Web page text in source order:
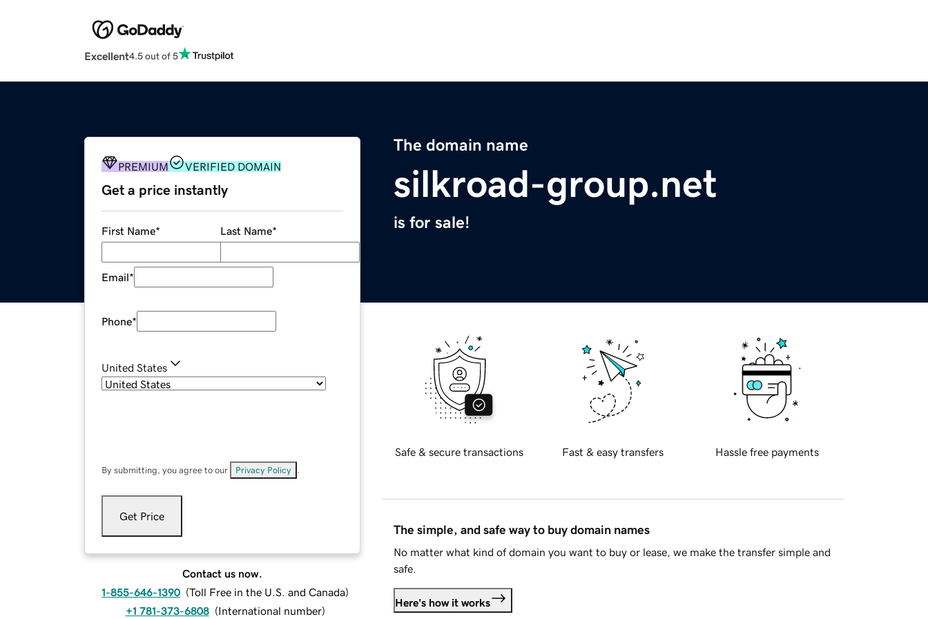
Excellent4.5 out of 5
The domain name
silkroad-group.net
is for sale!
PREMIUM VERIFIED DOMAIN
Get a price instantly
First Name* Last Name*
Email*
Phone*
United States
By submitting, you agree to our Privacy Policy
Get Price
Contact us now.
1-855-646-1390 (Toll Free in the U.S. and Canada)
+1 781-373-6808 (International number)
Safe & secure transactions Fast & easy transfers Hassle free payments
The simple, and safe way to buy domain names
No matter what kind of domain you want to buy or lease, we make the transfer simple and
safe.
Here's how it works